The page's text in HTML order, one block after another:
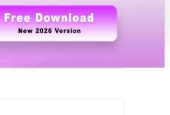
Decryptor
Now